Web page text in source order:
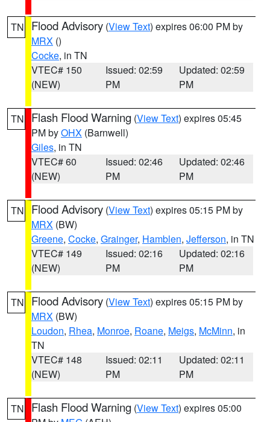
TN Flood Advisory (View Text) expires 06:00 PM by
MRX ()
Cocke, in TN
VTEC# 150
(NEW)
Issued: 02:59
PM
Updated: 02:59
PM
TN Flash Flood Warning (View Text) expires 05:45
PM byOHX (Barnwell)
Giles, in TN
VTEC# 60
(NEW)
Issued: 02:46
PM
Updated: 02:46
PM
TN Flood Advisory (View Text) expires 05:15 PM by
MRX (BW)
Greene, Cocke, Grainger, Hamblen, Jefferson, in TN
VTEC# 149
(NEW)
Issued: 02:16
PM
Updated: 02:16
PM
TN Flood Advisory (View Text) expires 05:15 PM by
MRX (BW)
Loudon, Rhea, Monroe, Roane, Meigs, McMinn, in
TN
VTEC# 148
(NEW)
Issued: 02:11
PM
Updated: 02:11
PM
TN Flash Flood Warning (View Text) expires 05:00